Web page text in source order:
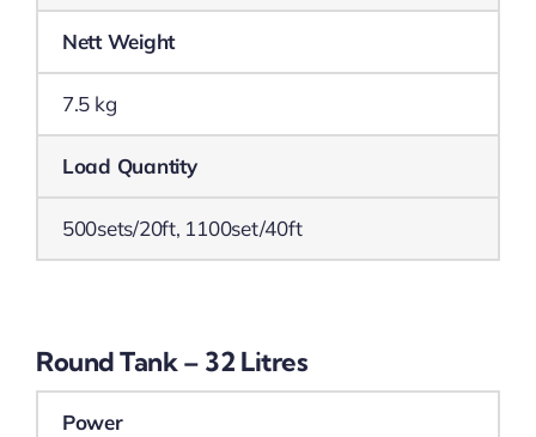
Nett Weight
7.5 kg
Load Quantity
500sets/20ft, 1100set/40ft
Round Tank – 32 Litres
Power